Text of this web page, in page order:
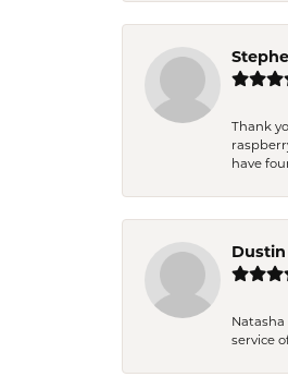
Thank
have
service